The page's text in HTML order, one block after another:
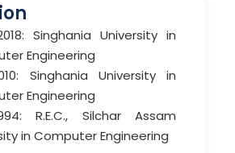
Singhania University in
Engineering
Singhania University in
Engineering
R.E.C., Silchar Assam
in Computer Engineering